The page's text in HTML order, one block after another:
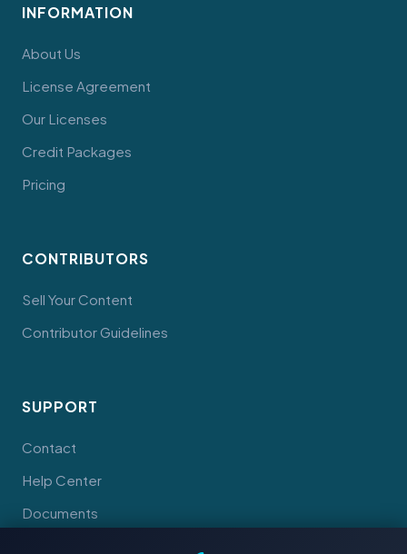
INFORMATION
About Us
License Agreement
Our Licenses
Credit Packages
Pricing
CONTRIBUTORS
Sell Your Content
Contributor Guidelines
SUPPORT
Contact
Help Center
Documents